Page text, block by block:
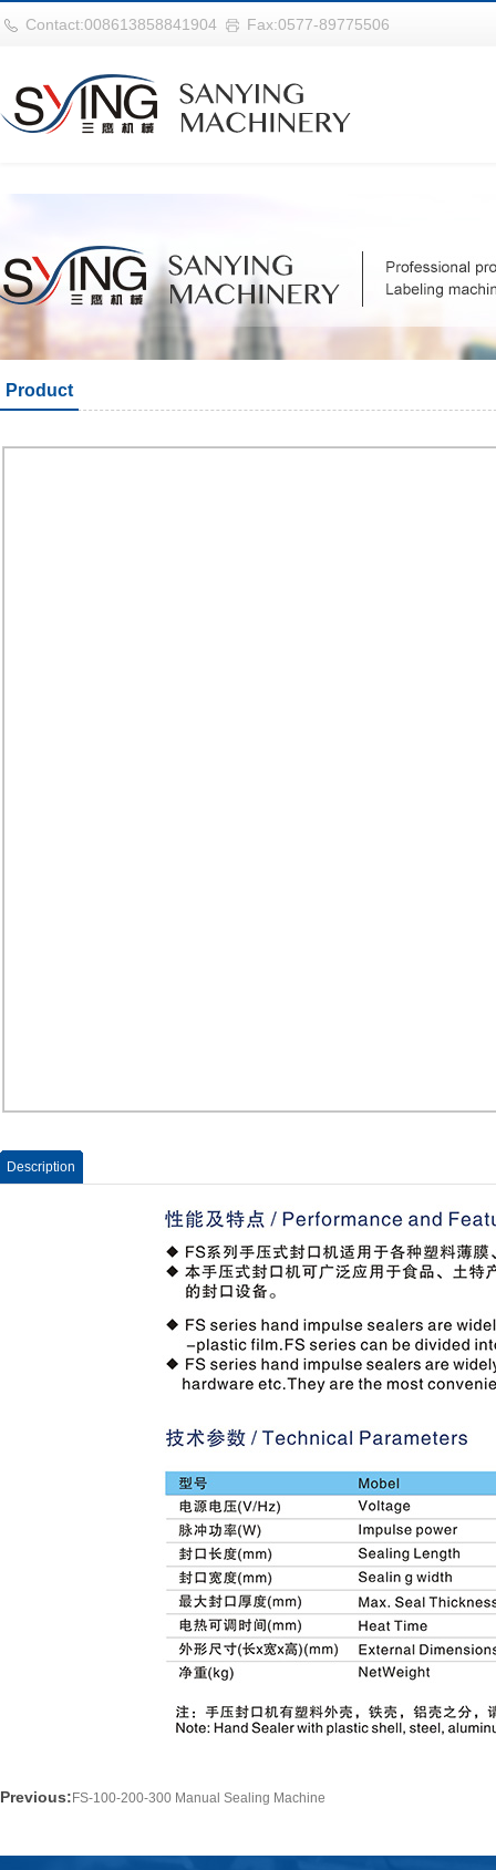
华体会平台
Contact:008613858841904 Fax:0577-89775506
Product
Description
Previous: FS-100-200-300 Manual Sealing Machine